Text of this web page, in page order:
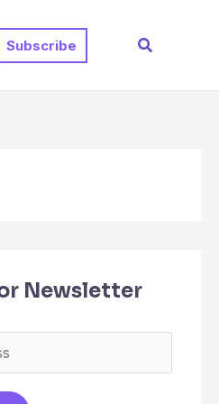
Subscribe Search
Newsletter